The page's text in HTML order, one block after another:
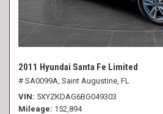
2011 Hyundai Santa Fe Limited
# SA0099A, Saint Augustine, FL
VIN 5XYZKDAG6BG049303
Mileage 152,894